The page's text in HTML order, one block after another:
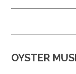
OYSTER